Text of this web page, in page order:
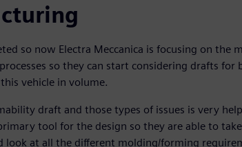
so now Electra Meccanica is focusing on the
so they can start considering drafts for
vehicle in volume.
draft and those types of issues is very
tool for the design so they are able to
at all the different molding/forming